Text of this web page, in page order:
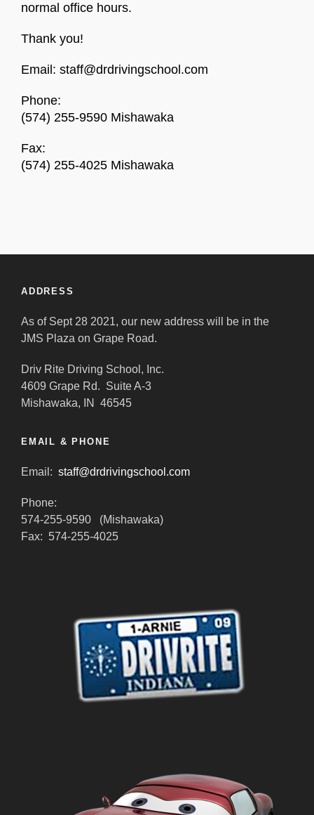
normal office hours.
Thank you!
Email: staff@drdrivingschool.com
Phone:
(574) 255-9590 Mishawaka
Fax:
(574) 255-4025 Mishawaka
ADDRESS
As of Sept 28 2021, our new address will be in the
JMS Plaza on Grape Road.
Driv Rite Driving School, Inc.
4609 Grape Rd. Suite A-3
Mishawaka, IN 46545
EMAIL & PHONE
Email: staff@drdrivingschool.com
Phone:
574-255-9590 (Mishawaka)
Fax: 574-255-4025